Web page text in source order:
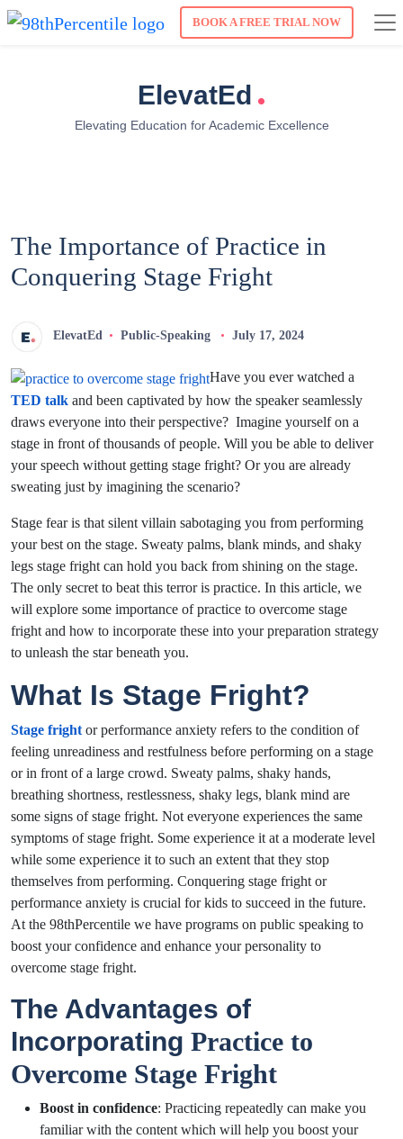
BOOK A FREE TRIAL NOW
ElevatEd .
Elevating Education for Academic Excellence
The Importance of Practice in
Conquering Stage Fright
ElevatEd Public-Speaking July 17, 2024
Have you ever watched a
TED talk and been captivated by how the speaker seamlessly
draws everyone into their perspective? Imagine yourself on a
stage in front of thousands of people. Will you be able to deliver
your speech without getting stage fright? Or you are already
sweating just by imagining the scenario?
Stage fear is that silent villain sabotaging you from performing
your best on the stage. Sweaty palms, blank minds, and shaky
legs stage fright can hold you back from shining on the stage.
The only secret to beat this terror is practice. In this article, we
will explore some importance ofpractice to overcome stage
fright and how to incorporate these into your preparation strategy
to unleash the star beneath you.
What Is Stage Fright?
Stage fright or performance anxiety refers to the condition of
feeling unreadiness and restfulness before performing on a stage
or in front of a large crowd. Sweaty palms, shaky hands,
breathing shortness, restlessness, shaky legs, blank mind are
some signs of stage fright. Not everyone experiences the same
symptoms of stage fright. Some experience it at a moderate level
while some experience it to such an extent that they stop
themselves from performing. Conquering stage fright or
performance anxiety is crucial for kids to succeed in the future.
At the 98thPercentile we have programs on public speaking to
boost your confidence and enhance your personality to
overcome stage fright.
The Advantages of
Incorporating Practice to
Overcome Stage Fright
Boost in confidence: Practicing repeatedly can make you
familiar with the content which will help you boost your